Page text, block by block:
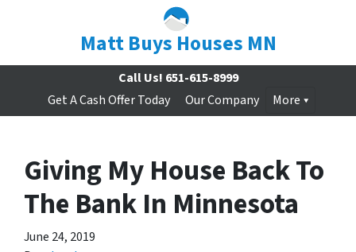
Matt Buys Houses MN
Call Us! 651-615-8999
Get A Cash Offer Today
Our Company More
Giving My House Back To
The Bank In Minnesota
June 24, 2019